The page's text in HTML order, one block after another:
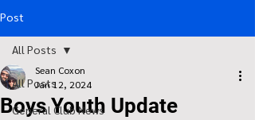
Post
All Posts
General Club News
All Posts
Boys Youth Update
Sean Coxon
Jan 12, 2024